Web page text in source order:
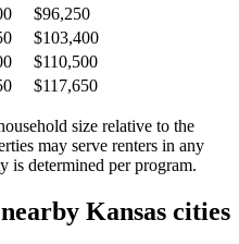
$96,250
$103,400
$110,500
$117,650
size relative to the
may serve renters in any
is determined per program.
Kansas cities